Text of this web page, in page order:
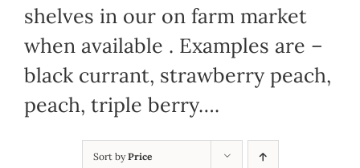
shelves in our on farm market
when available . Examples are –
black currant, strawberry peach,
peach, triple berry….
Sort byPrice